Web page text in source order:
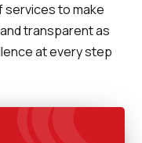
to make
transparent as
at every step